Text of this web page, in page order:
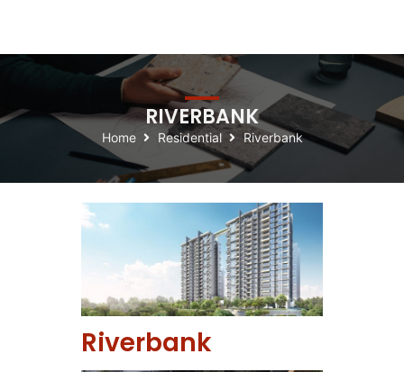
RIVERBANK
Home Residential Riverbank
Riverbank